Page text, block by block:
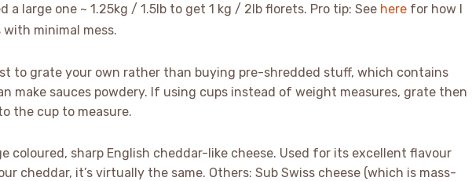
a large one ~ 1.25kg / 1.5lb to get 1 kg / 2lb florets. Pro tip: See here for how I
minimal mess.
to grate your own rather than buying pre-shredded stuff, which contains
make sauces powdery. If using cups instead of weight measures, grate then
the cup to measure.
coloured, sharp English cheddar-like cheese. Used for its excellent flavour
cheddar, it’s virtually the same. Others: Sub Swiss cheese (which is mass-